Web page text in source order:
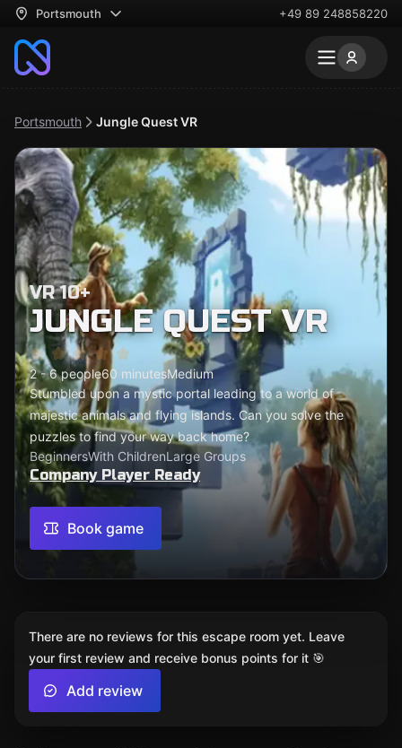
Portsmouth +49 89 248858220
Portsmouth Jungle Quest VR
VR 10+
JUNGLE QUEST VR
2 - 6 people60 minutesMedium
Stumbled upon a mystic portal leading to a world of
majestic animals and flying islands. Can you solve the
puzzles to find your way back home?
BeginnersWith ChildrenLarge Groups
Company Player Ready
Book game
There are no reviews for this escape room yet. Leave
your first review and receive bonus points for it 🎯
Add review